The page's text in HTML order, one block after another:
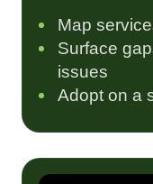
Map
Surface
issues
Adopt on a